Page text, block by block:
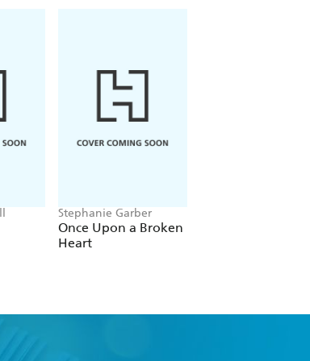
Stephanie Garber
Once Upon a Broken
Heart